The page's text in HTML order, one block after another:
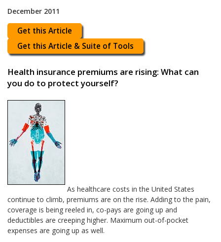
December 2011
Get this Article
Get this Article & Suite of Tools
Health insurance premiums are rising: What can
you do to protect yourself?
As healthcare costs in the United States
continue to climb, premiums are on the rise. Adding to the pain,
coverage is being reeled in, co-pays are going up and
deductibles are creeping higher. Maximum out-of-pocket
expenses are going up as well.